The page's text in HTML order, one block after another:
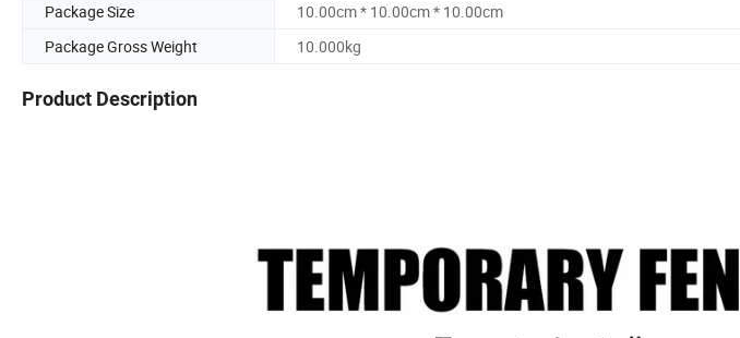
Package Size
10.00cm * 10.00cm * 10.00cm
Package Gross Weight
10.000kg
Product Description